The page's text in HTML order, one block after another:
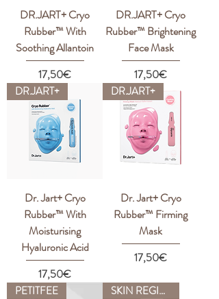
DR.JART+ Cryo
Rubber™ With
Soothing Allantoin
Price
17,50€
DR.JART+ Cryo
Rubber™ Brightening
Face Mask
Price
17,50€
DR.JART+
Dr. Jart+ Cryo
Rubber™ With
Moisturising
Hyaluronic Acid
Price
17,50€
DR.JART+
Dr. Jart+ Cryo
Rubber™ Firming
Mask
Price
17,50€
PETITFEE SKIN REGIMEN